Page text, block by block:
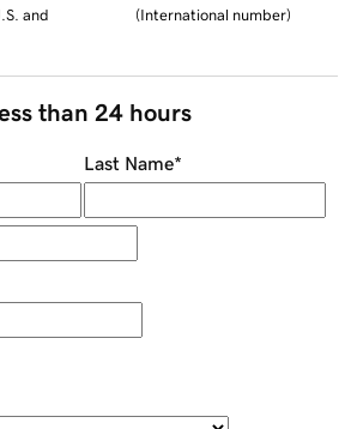
and
(International number)
than 24 hours
Last Name*